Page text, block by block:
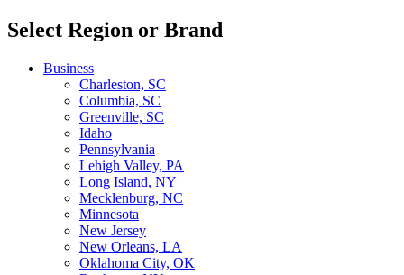
Select Region or Brand
Business
Charleston, SC
Columbia, SC
Greenville, SC
Idaho
Pennsylvania
Lehigh Valley, PA
Long Island, NY
Mecklenburg, NC
Minnesota
New Jersey
New Orleans, LA
Oklahoma City, OK